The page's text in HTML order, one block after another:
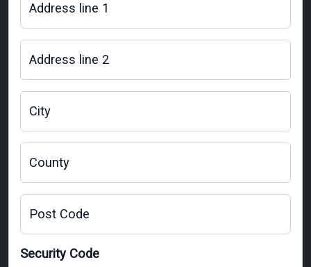
Address line 1
Address line 2
City
County
Post Code
Security Code